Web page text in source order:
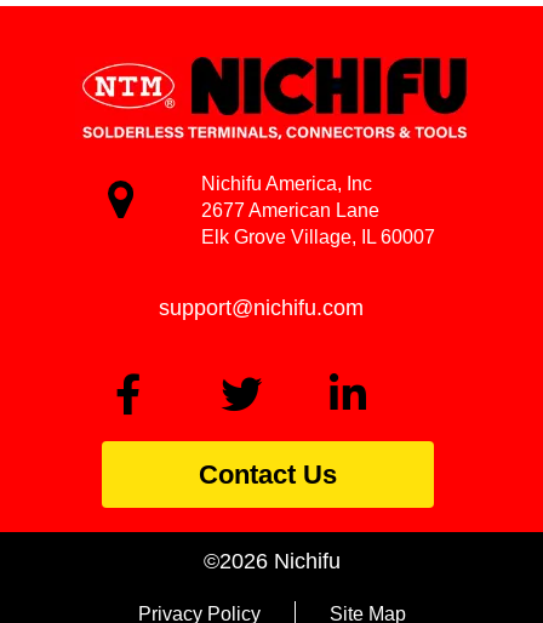
Nichifu America, Inc
2677 American Lane
Elk Grove Village, IL 60007
support@nichifu.com
Contact Us
©2026 Nichifu
Privacy Policy Site Map